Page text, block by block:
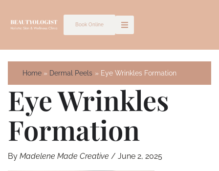
Book Online
Home Dermal Peels Eye Wrinkles Formation
Eye Wrinkles
Formation
By Madelene Made Creative / June 2, 2025